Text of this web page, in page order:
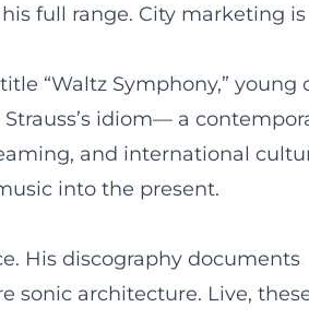
full range. City marketing
“Waltz Symphony,” young
idiom— a
and international
into the present.
His discography documents
sonic architecture. Live,